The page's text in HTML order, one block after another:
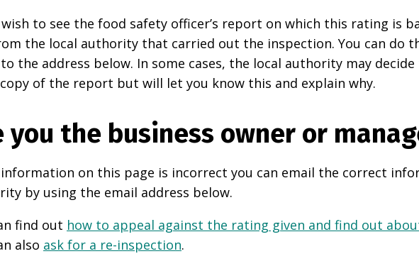
to see the food safety officer’s report on which this rating is
the local authority that carried out the inspection. You can do
the address below. In some cases, the local authority may
of the report but will let you know this and explain why.
you the business owner or
information on this page is incorrect you can email the correct
by using the email address below.
find out how to appeal against the rating given and find out
also ask for a re-inspection.